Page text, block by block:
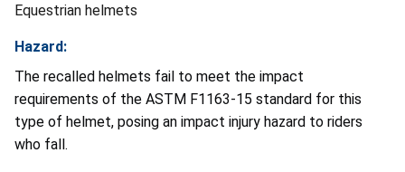
Equestrian helmets
Hazard:
The recalled helmets fail to meet the impact
requirements of the ASTM F1163-15 standard for this
type of helmet, posing an impact injury hazard to riders
who fall.